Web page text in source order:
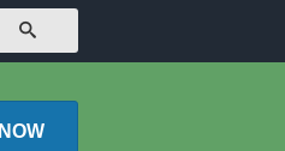
NOW